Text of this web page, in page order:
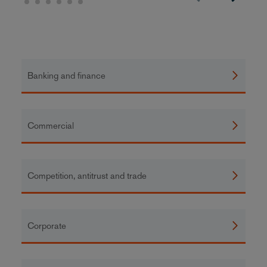
Banking and finance
Commercial
Competition, antitrust and trade
Corporate